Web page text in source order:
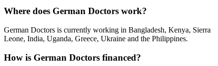
Where does German Doctors work?
German Doctors is currently working in Bangladesh, Kenya, Sierra
Leone, India, Uganda, Greece, Ukraine and the Philippines.
How is German Doctors financed?